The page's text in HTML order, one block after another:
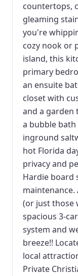
countertops,
gleaming
you're
cozy nook or
island, this
primary
an ensuite
closet with
and a garden
a bubble
inground
hot Florida
privacy and
Hardie board
(or just those
spacious 3-
system and
breeze!!
local
Private